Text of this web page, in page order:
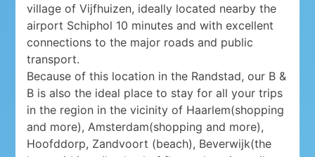
village of Vijfhuizen, ideally located nearby the
airport Schiphol 10 minutes and with excellent
connections to the major roads and public
transport.
Because of this location in the Randstad, our B &
B is also the ideal place to stay for all your trips
in the region in the vicinity of Haarlem(shopping
and more), Amsterdam(shopping and more),
Hoofddorp, Zandvoort (beach), Beverwijk(the